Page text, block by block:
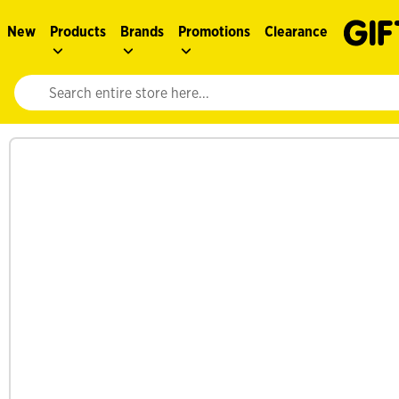
New Products Brands Promotions Clearance
Website search input. Enter your search query to populate
See more